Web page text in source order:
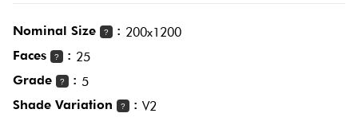
Nominal Size ? : 200x1200
Faces
? : 25
Grade
? : 5
Shade Variation
? : V2
Look
Mosaic